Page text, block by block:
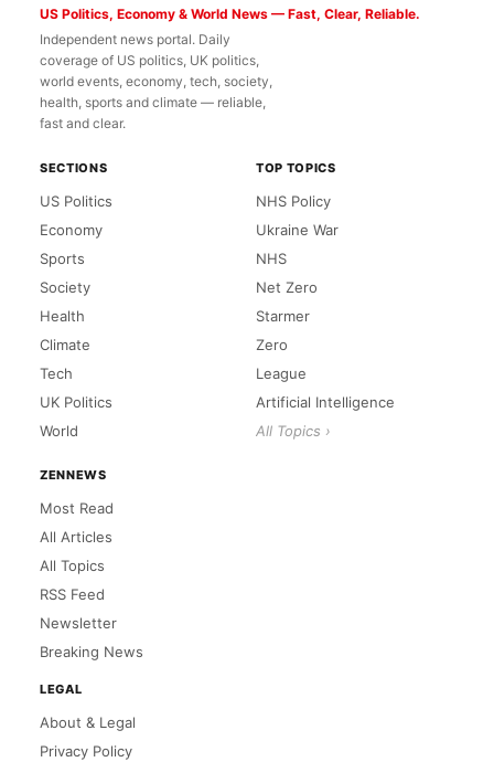
US Politics, Economy & World News — Fast, Clear, Reliable.
Independent news portal. Daily
coverage of US politics, UK politics,
world events, economy, tech, society,
health, sports and climate — reliable,
fast and clear.
SECTIONS
US Politics
Economy
Sports
Society
Health
Climate
Tech
UK Politics
World
TOP TOPICS
NHS Policy
Ukraine War
NHS
Net Zero
Starmer
Zero
League
Artificial Intelligence
All Topics ›
ZENNEWS
Most Read
All Articles
All Topics
RSS Feed
Newsletter
Breaking News
LEGAL
About & Legal
Privacy Policy